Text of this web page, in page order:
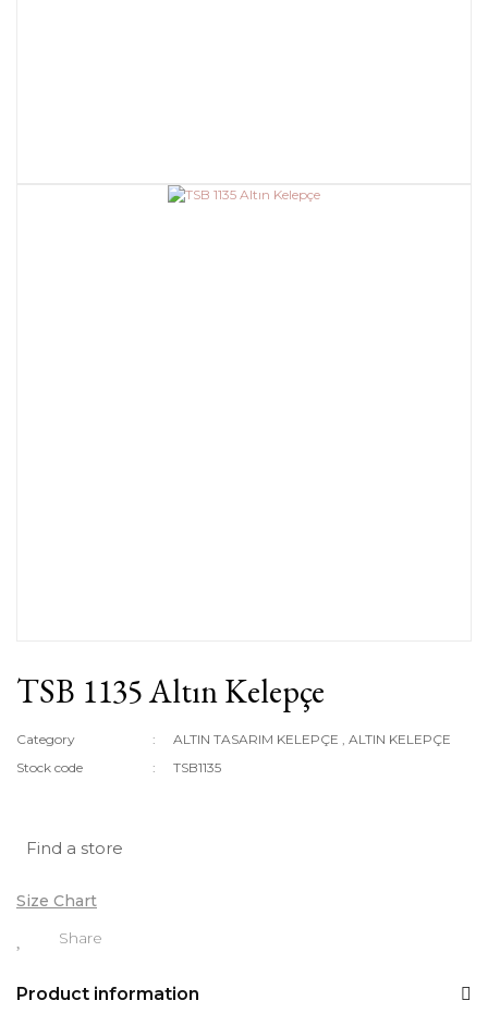
TSB 1135 Altın Kelepçe
Category ALTIN TASARIM KELEPÇE ,ALTIN KELEPÇE
Stock code
TSB1135
Find a store
Size Chart
Share
Product information